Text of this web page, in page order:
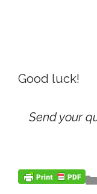
Good luck!
Send your